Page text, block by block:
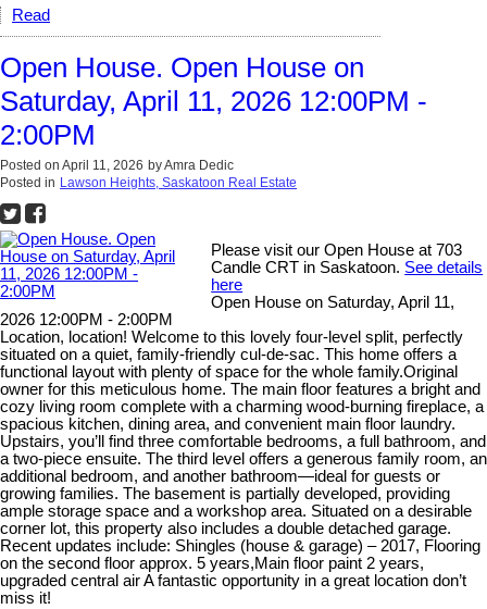
Read
Open House. Open House on
Saturday, April 11, 2026 12:00PM -
2:00PM
Posted on April 11, 2026 byAmra Dedic
Posted in Lawson Heights, Saskatoon Real Estate
Please visit our Open House at 703
Candle CRT in Saskatoon. See details
here
Open House on Saturday, April 11,
2026 12:00PM - 2:00PM
Location, location! Welcome to this lovely four-level split, perfectly
situated on a quiet, family-friendly cul-de-sac. This home offers a
functional layout with plenty of space for the whole family.Original
owner for this meticulous home. The main floor features a bright and
cozy living room complete with a charming wood-burning fireplace, a
spacious kitchen, dining area, and convenient main floor laundry.
Upstairs, you’ll find three comfortable bedrooms, a full bathroom, and
a two-piece ensuite. The third level offers a generous family room, an
additional bedroom, and another bathroom—ideal for guests or
growing families. The basement is partially developed, providing
ample storage space and a workshop area. Situated on a desirable
corner lot, this property also includes a double detached garage.
Recent updates include: Shingles (house & garage) – 2017, Flooring
on the second floor approx. 5 years,Main floor paint 2 years,
upgraded central air A fantastic opportunity in a great location don’t
miss it!